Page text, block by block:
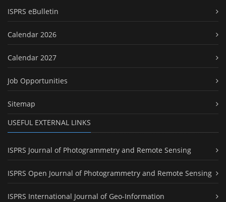
ISPRS eBulletin
Calendar 2026
Calendar 2027
Job Opportunities
Sitemap
USEFUL EXTERNAL LINKS
ISPRS Journal of Photogrammetry and Remote Sensing
ISPRS Open Journal of Photogrammetry and Remote Sensing
ISPRS International Journal of Geo-Information